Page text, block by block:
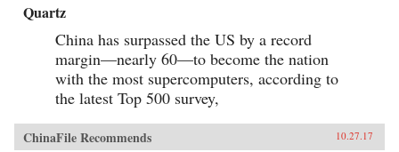
Quartz
China has surpassed the US by a record
margin—nearly 60—to become the nation
with the most supercomputers, according to
the latest Top 500 survey,
ChinaFile Recommends 10.27.17